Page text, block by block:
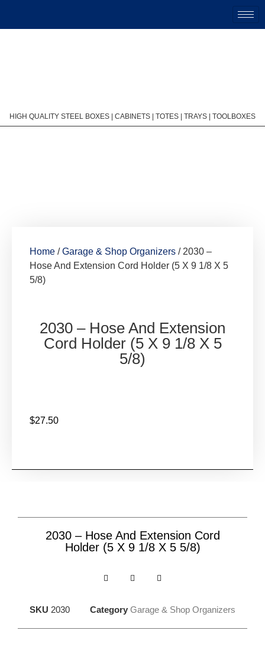
HIGH QUALITY STEEL BOXES | CABINETS | TOTES | TRAYS | TOOLBOXES
Home /Garage & Shop Organizers / 2030 –
Hose And Extension Cord Holder (5 X 9 1/8 X 5
5/8)
2030 – Hose And Extension
Cord Holder (5 X 9 1/8 X 5
5/8)
$27.50
2030 – Hose And Extension Cord
Holder (5 X 9 1/8 X 5 5/8)
SKU 2030 Category Garage & Shop Organizers